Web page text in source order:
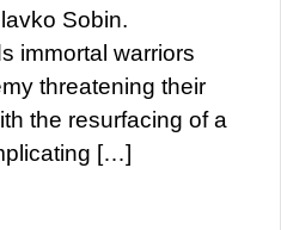
Sobin.
immortal warriors
threatening their
the resurfacing of a
[…]